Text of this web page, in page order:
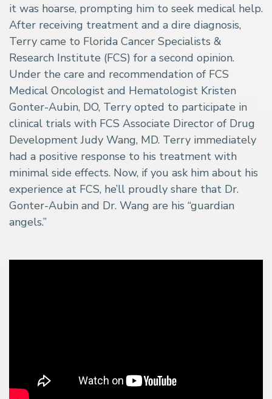
it was hoarse, prompting him to seek medical help.
After receiving treatment and a dire diagnosis,
Terry came to Florida Cancer Specialists &
Research Institute (FCS) for a second opinion.
Under the care and recommendation of FCS
Medical Oncologist and Hematologist Kristen
Gonter-Aubin, DO, Terry opted to participate in
clinical trials with FCS Associate Director of Drug
Development Judy Wang, MD. Terry immediately
had a positive response to his treatment with
minimal side effects. Now, if you ask him about his
experience at FCS, he’ll proudly share that Dr.
Gonter-Aubin and Dr. Wang are his “guardian
angels.”